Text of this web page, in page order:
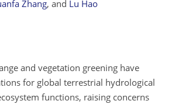
Zhang, and Lu Hao
and vegetation greening have
for global terrestrial hydrological
functions, raising concerns